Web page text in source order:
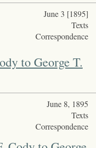
June 3 [1895]
Texts
Correspondence
to George T.
June 8, 1895
Texts
Correspondence